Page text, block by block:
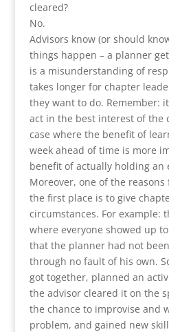
cleared?
No.
Advisors know (or should
things happen – a planner
is a misunderstanding of
takes longer for chapter
they want to do. Remember:
act in the best interest of the
case where the benefit of
week ahead of time is more
benefit of actually holding an
Moreover, one of the
the first place is to give
circumstances. For example:
where everyone showed up
that the planner had not
through no fault of his own.
got together, planned an
the advisor cleared it on the
the chance to improvise and
problem, and gained new